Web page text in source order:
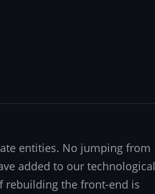
entities. No jumping from
added to our technological
rebuilding the front-end is